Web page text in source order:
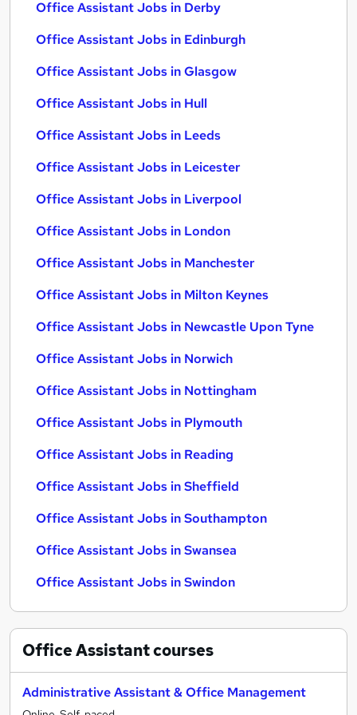
Office Assistant Jobs in Derby
Office Assistant Jobs in Edinburgh
Office Assistant Jobs in Glasgow
Office Assistant Jobs in Hull
Office Assistant Jobs in Leeds
Office Assistant Jobs in Leicester
Office Assistant Jobs in Liverpool
Office Assistant Jobs in London
Office Assistant Jobs in Manchester
Office Assistant Jobs in Milton Keynes
Office Assistant Jobs in Newcastle Upon Tyne
Office Assistant Jobs in Norwich
Office Assistant Jobs in Nottingham
Office Assistant Jobs in Plymouth
Office Assistant Jobs in Reading
Office Assistant Jobs in Sheffield
Office Assistant Jobs in Southampton
Office Assistant Jobs in Swansea
Office Assistant Jobs in Swindon
Office Assistantcourses
Administrative Assistant & Office Management